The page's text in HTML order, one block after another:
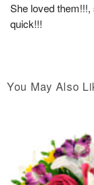
She loved
quick!!!
You May Also